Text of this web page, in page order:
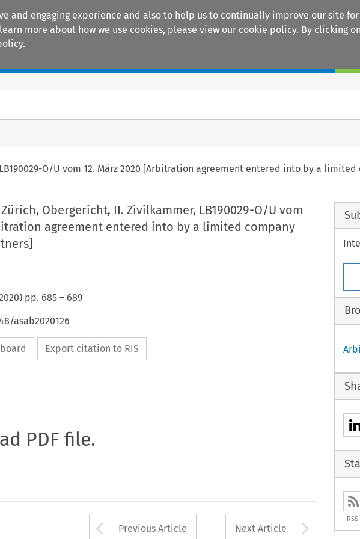
and engaging experience and also to help us to continually improve our site
more about how we use cookies, please view our cookie policy. By clicking on
O/U vom 12. März 2020 [Arbitration agreement entered into by a
Zürich, Obergericht, II. Zivilkammer, LB190029-O/U vom
agreement entered into by a limited company
) pp. 685– 689
asab2020126
Export citation to RIS
PDF file.
Arrow button used to open
Previous Article Next Article
RSS